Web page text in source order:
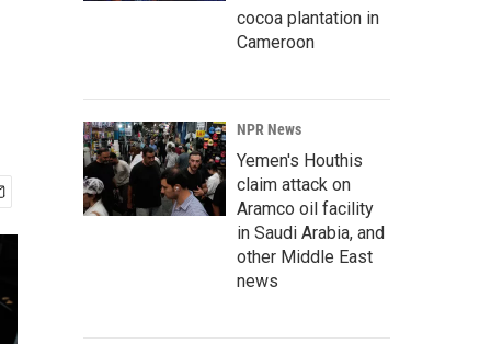
cocoa plantation in
Cameroon
NPR News
Yemen's Houthis
claim attack on
Aramco oil facility
in Saudi Arabia, and
other Middle East
news